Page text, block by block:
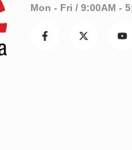
Mon - Fri / 9:00AM -